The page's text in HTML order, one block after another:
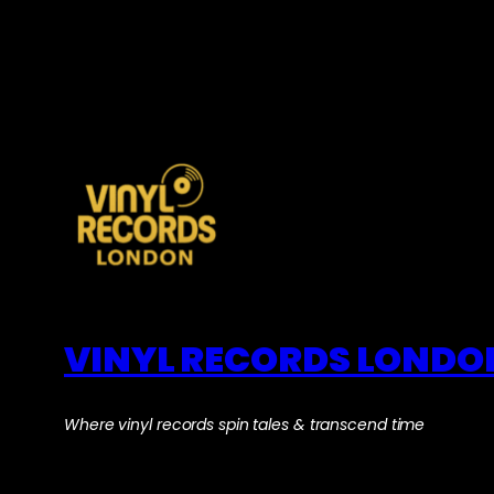
VINYL RECORDS
Where vinyl records spin tales & transcend time